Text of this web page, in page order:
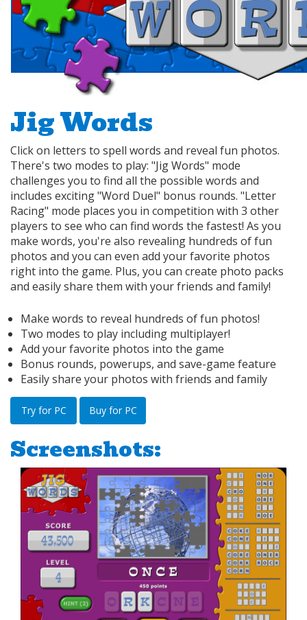
Jig Words
Click on letters to spell words and reveal fun photos.
There's two modes to play: "Jig Words" mode
challenges you to find all the possible words and
includes exciting "Word Duel" bonus rounds. "Letter
Racing" mode places you in competition with 3 other
players to see who can find words the fastest! As you
make words, you're also revealing hundreds of fun
photos and you can even add your favorite photos
right into the game. Plus, you can create photo packs
and easily share them with your friends and family!
Make words to reveal hundreds of fun photos!
Two modes to play including multiplayer!
Add your favorite photos into the game
Bonus rounds, powerups, and save-game feature
Easily share your photos with friends and family
Try for PC Buy for PC
Screenshots: